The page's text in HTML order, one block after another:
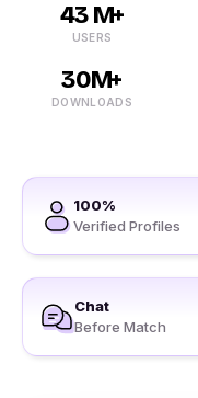
43 M+
USERS
30M+
DOWNLOADS
100%
Verified Profiles
Chat
Before Match